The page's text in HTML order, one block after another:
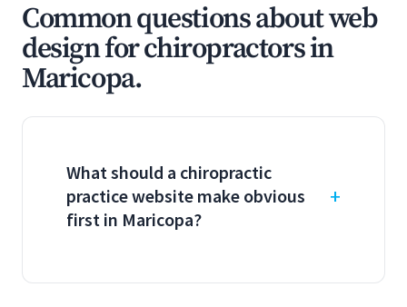
Common questions about web
design for chiropractors in
Maricopa.
What should a chiropractic
practice website make obvious
first in Maricopa?